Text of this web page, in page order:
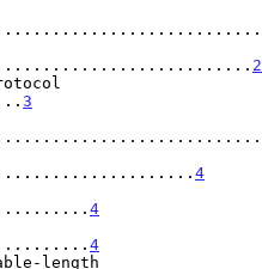
2
3
4
4
4
length